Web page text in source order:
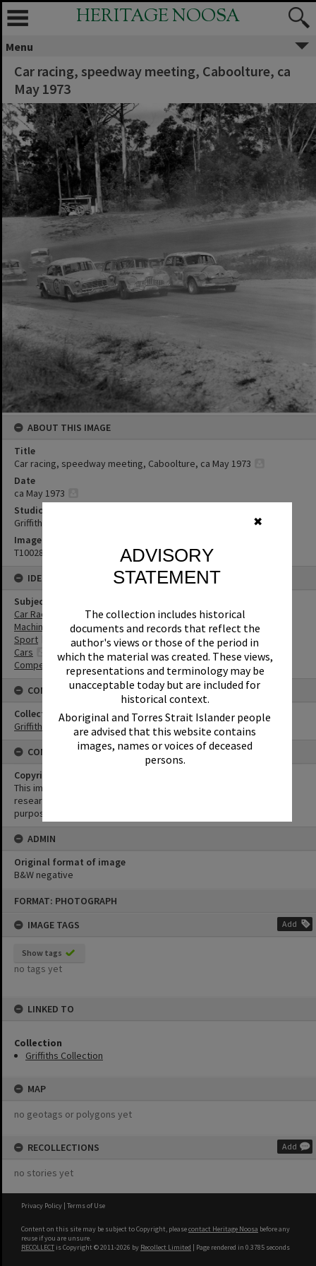
✖
ADVISORY
STATEMENT
The collection includes historical
documents and records that reflect the
author's views or those of the period in
which the material was created. These views,
representations and terminology may be
unacceptable today but are included for
historical context.
Aboriginal and Torres Strait Islander people
are advised that this website contains
images, names or voices of deceased
persons.
FORMAT: PHOTOGRAPH
IMAGE TAGS
Add
Show tags
no tags yet
LINKED TO
Collection
Griffiths Collection
MAP
no geotags or polygons yet
RECOLLECTIONS Add
no stories yet
HERITAGE NOOSA
Menu
Car racing, speedway meeting, Caboolture, ca
May 1973
ABOUT THIS IMAGE
Title
Car racing, speedway meeting, Caboolture, ca May 1973
Date
ca May 1973
Studio
Griffiths Studio
Image No
T1002865
IDENTIFIERS
Subject (Keywords)
Car Racing
Machinery
Sport
Cars
Competitions
CONNECTIONS
Collection
Griffiths Collection
CONDITIONS OF USE
Copyright
This image may be used for educational and non-commercial
research purposes. It must not be reproduced for any other
purposes without the prior permission of Noosa Library Service.
ADMIN
Original format of image
B&W negative
Privacy Policy | Terms of Use
Content on this site may be subject to Copyright, pleasecontact Heritage Noosa before any
reuse if you are unsure.
RECOLLECT is Copyright © 2011-2026 by Recollect Limited | Page rendered in 0.3785 seconds